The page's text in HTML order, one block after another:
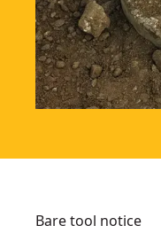
Bare tool notice